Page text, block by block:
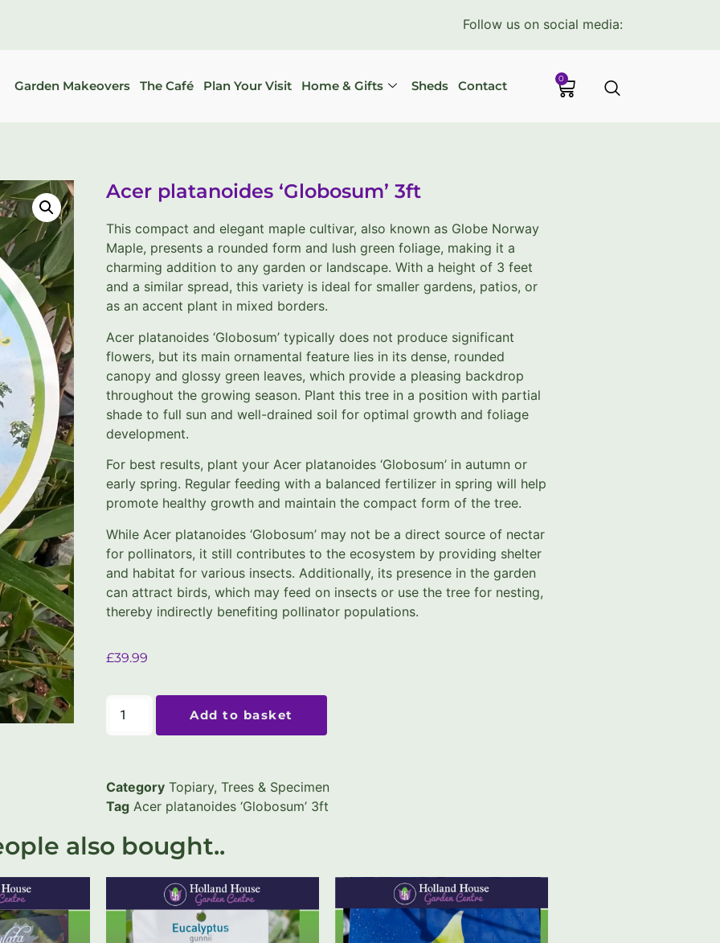
Follow us on social media:
Garden Makeovers The Café Plan Your Visit Home & Gifts Sheds Contact 0
Acer platanoides ‘Globosum’ 3ft
This compact and elegant maple cultivar, also known as Globe Norway
Maple, presents a rounded form and lush green foliage, making it a
charming addition to any garden or landscape. With a height of 3 feet
and a similar spread, this variety is ideal for smaller gardens, patios, or
as an accent plant in mixed borders.
Acer platanoides ‘Globosum’ typically does not produce significant
flowers, but its main ornamental feature lies in its dense, rounded
canopy and glossy green leaves, which provide a pleasing backdrop
throughout the growing season. Plant this tree in a position with partial
shade to full sun and well-drained soil for optimal growth and foliage
development.
For best results, plant your Acer platanoides ‘Globosum’ in autumn or
early spring. Regular feeding with a balanced fertilizer in spring will help
promote healthy growth and maintain the compact form of the tree.
While Acer platanoides ‘Globosum’ may not be a direct source of nectar
for pollinators, it still contributes to the ecosystem by providing shelter
and habitat for various insects. Additionally, its presence in the garden
can attract birds, which may feed on insects or use the tree for nesting,
thereby indirectly benefiting pollinator populations.
£39.99
Add to basket
Category Topiary, Trees & Specimen
Tag Acer platanoides ‘Globosum’ 3ft
also bought..